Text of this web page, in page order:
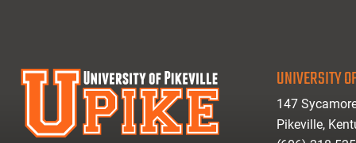
UNIVERSITY
147
Pikeville,